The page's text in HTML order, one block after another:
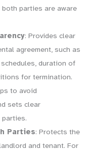
parties are aware
: Provides clear
agreement, such as
duration of
for termination.
to avoid
sets clear
Parties: Protects the
and tenant. For